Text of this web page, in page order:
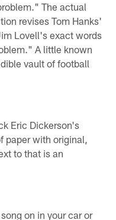
The actual
revises Tom Hanks'
Lovell's exact words
A little known
vault of football
Eric Dickerson's
paper with original,
to that is an
on in your car or